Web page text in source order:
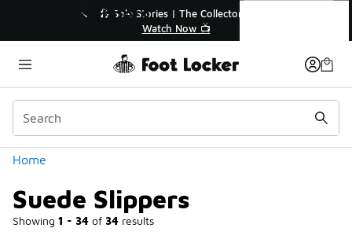
Off Sale Extended🔥
🎤 Sole Stories | The
Home
Suede Slippers
Showing 1 - 34 of 34 results
Categories
Suede Slippers